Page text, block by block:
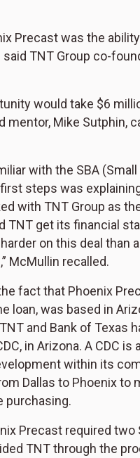
Precast was the
TNT Group co-
would take $6
mentor, Mike Sutphin,
with the SBA
steps was
with TNT Group as
TNT get its financial
on this deal than
McMullin recalled.
fact that Phoenix
loan, was based in
and Bank of Texas
in Arizona. A CDC
within its
Dallas to Phoenix to
purchasing.
Precast required
TNT through the